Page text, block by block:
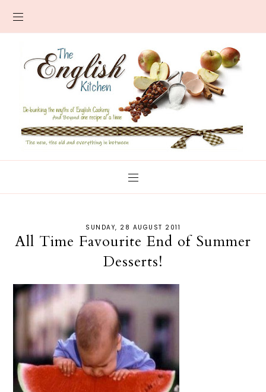
SUNDAY, 28 AUGUST 2011
All Time Favourite End of Summer
Desserts!